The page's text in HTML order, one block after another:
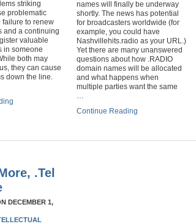
striking
problematic
failure to renew
and a continuing
valuable
in someone
both may
they can cause
down the line.
names will finally be underway
shortly. The news has potential
for broadcasters worldwide (for
example, you could have
Nashvillehits.radio as your URL.)
Yet there are many unanswered
questions about how .RADIO
domain names will be allocated
and what happens when
multiple parties want the same
Continue Reading
.Tel
DECEMBER 1,